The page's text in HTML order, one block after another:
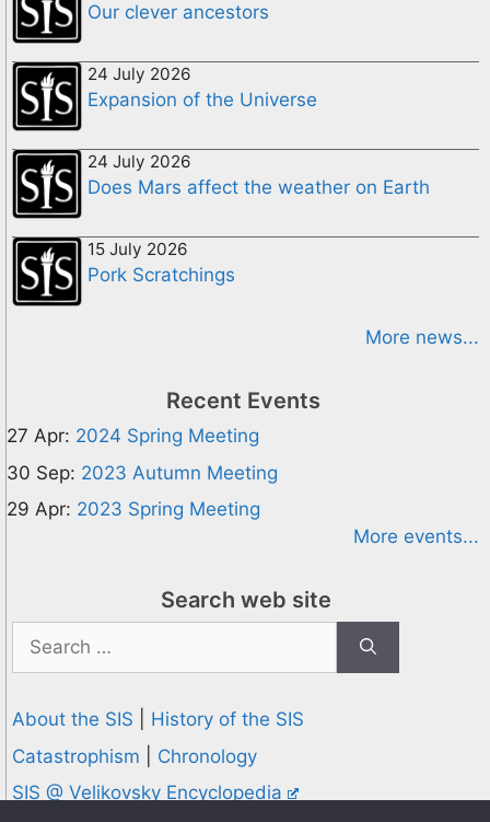
Our clever ancestors
24 July 2026
Expansion of the Universe
24 July 2026
Does Mars affect the weather on Earth
15 July 2026
Pork Scratchings
More news...
Recent Events
27 Apr: 2024 Spring Meeting
30 Sep: 2023 Autumn Meeting
29 Apr: 2023 Spring Meeting
More events...
Search web site
Search
for:
About the SIS
History of the SIS
Catastrophism
Chronology
SIS @ Velikovsky Encyclopedia